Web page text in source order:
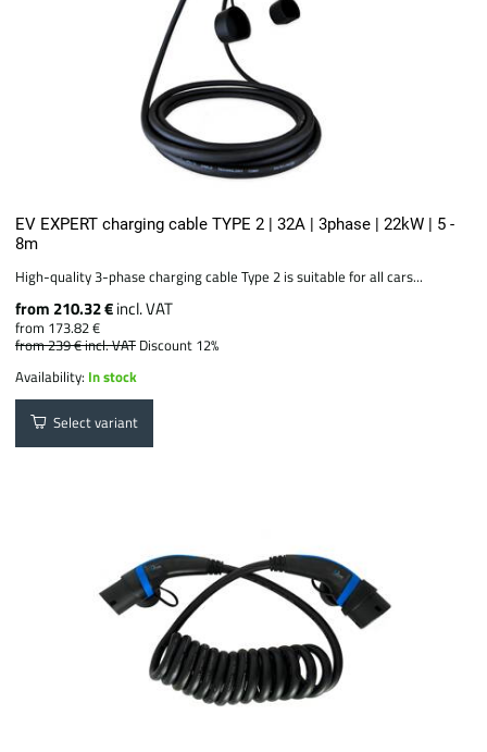
EV EXPERT charging cable TYPE 2 | 32A | 3phase | 22kW | 5 -
8m
High-quality 3-phase charging cable Type 2 is suitable for all cars...
from 210.32 €incl. VAT
from 173.82 €
from 239 €incl. VAT Discount 12%
Availability: In stock
Select variant